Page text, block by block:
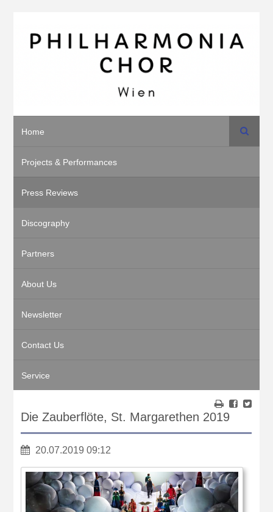
Home
Projects & Performances
Press Reviews
Discography
Partners
About Us
Newsletter
Contact Us
Service
Search
Die Zauberflöte, St. Margarethen 2019
20.07.2019 09:12